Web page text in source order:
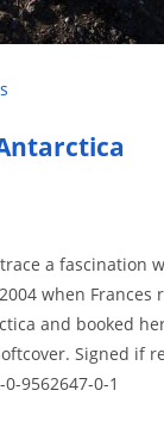
a fascination
when Frances
and booked
Signed if
0-9562647-0-1